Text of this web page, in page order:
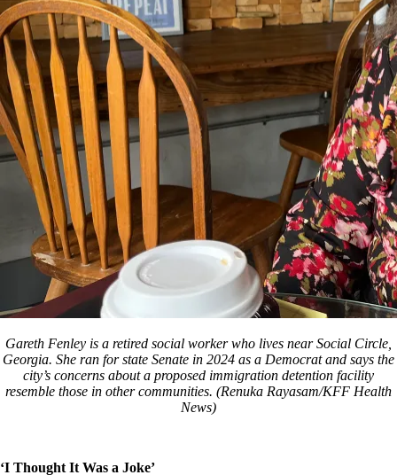
Gareth Fenley is a retired social worker who lives near Social Circle,
Georgia. She ran for state Senate in 2024 as a Democrat and says the
city’s concerns about a proposed immigration detention facility
resemble those in other communities. (Renuka Rayasam/KFF Health
News)
‘I Thought It Was a Joke’